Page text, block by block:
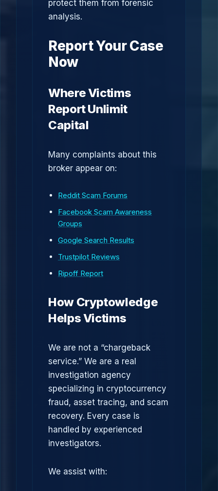
protect them from forensic
analysis.
Report Your Case
Now
Where Victims
Report Unlimit
Capital
Many complaints about this
broker appear on:
Reddit Scam Forums
Facebook Scam Awareness
Groups
Google Search Results
Trustpilot Reviews
Ripoff Report
How Cryptowledge
Helps Victims
We are not a “chargeback
service.” We are a real
investigation agency
specializing in cryptocurrency
fraud, asset tracing, and scam
recovery. Every case is
handled by experienced
investigators.
We assist with: